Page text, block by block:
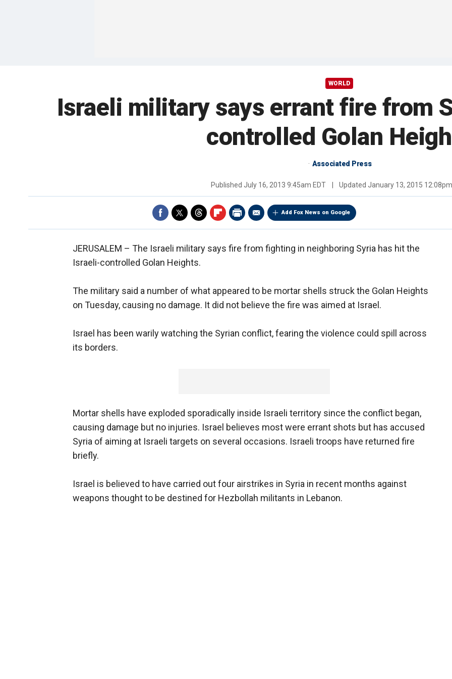
WORLD
Israeli military says errant fire from
controlled Golan
Associated Press
Published July 16, 2013 9:45am EDT Updated January 13, 2015
Add Fox News on Google
JERUSALEM – The Israeli military says fire from fighting in neighboring Syria has hit the
Israeli-controlled Golan Heights.
The military said a number of what appeared to be mortar shells struck the Golan Heights
on Tuesday, causing no damage. It did not believe the fire was aimed at Israel.
Israel has been warily watching the Syrian conflict, fearing the violence could spill across
its borders.
Mortar shells have exploded sporadically inside Israeli territory since the conflict began,
causing damage but no injuries. Israel believes most were errant shots but has accused
Syria of aiming at Israeli targets on several occasions. Israeli troops have returned fire
briefly.
Israel is believed to have carried out four airstrikes in Syria in recent months against
weapons thought to be destined for Hezbollah militants in Lebanon.